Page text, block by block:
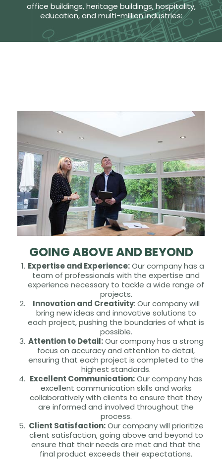
office buildings, heritage buildings, hospitality,
education, and multi-million industries:
GOING ABOVE AND BEYOND
Expertise and Experience:Our company has a
team of professionals with the expertise and
experience necessary to tackle a wide range of
projects.
Innovation and Creativity: Our company will
bring new ideas and innovative solutions to
each project, pushing the boundaries of what is
possible.
Attention to Detail:Our company has a strong
focus on accuracy and attention to detail,
ensuring that each project is completed to the
highest standards.
Excellent Communication:Our company has
excellent communication skills and works
collaboratively with clients to ensure that they
are informed and involved throughout the
process.
Client Satisfaction:Our company will prioritize
client satisfaction, going above and beyond to
ensure that their needs are met and that the
final product exceeds their expectations.